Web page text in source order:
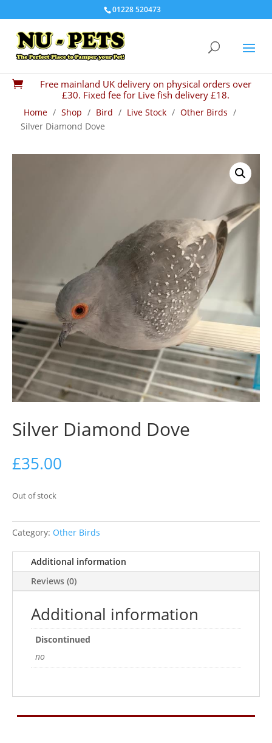
01228 520473

Free mainland UK delivery on physical orders over
£30. Fixed fee for Live fish delivery £18.
Home / Shop / Bird / Live Stock / Other Birds /
Silver Diamond Dove
Silver Diamond Dove
£35.00
Out of stock
Category: Other Birds
Additional information
Reviews (0)
Additional information
Discontinued
no